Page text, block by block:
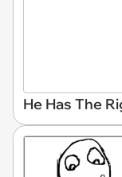
He Has The